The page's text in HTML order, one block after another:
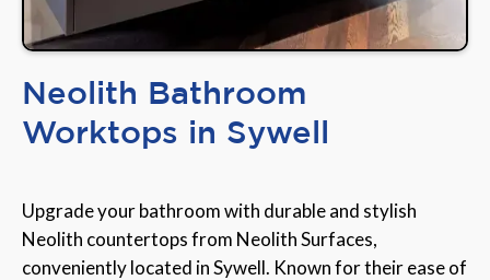
Neolith Bathroom
Worktops in Sywell
Upgrade your bathroom with durable and stylish
Neolith countertops from Neolith Surfaces,
conveniently located in Sywell. Known for their ease of